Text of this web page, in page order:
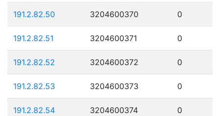
191.2.82.50 3204600370 0
191.2.82.51 3204600371 0
191.2.82.52 3204600372 0
191.2.82.53 3204600373 0
191.2.82.54 3204600374 0